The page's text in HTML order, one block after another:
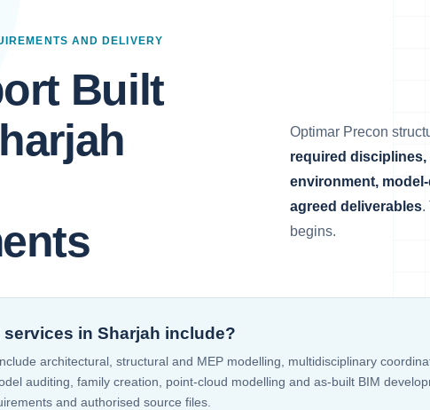
AND DELIVERY
Built
Optimar Precon
required
environment,
agreed deliverables.
begins.
services in Sharjah include?
architectural, structural and MEP modelling, multidisciplinary
auditing, family creation, point-cloud modelling and as-built BIM
and authorised source files.